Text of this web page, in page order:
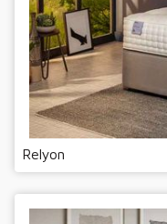
Relyon